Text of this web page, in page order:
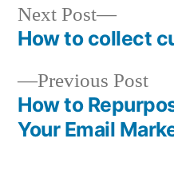
Post
navigation
Previous Post
How to
Your Email
Next Post
Next
post:
How to collect